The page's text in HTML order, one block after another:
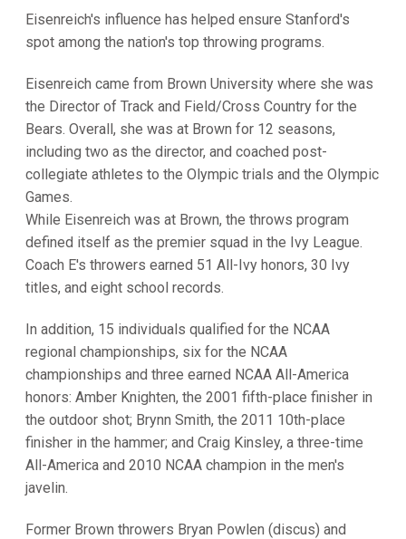
Eisenreich's influence has helped ensure Stanford's
spot among the nation's top throwing programs.
Eisenreich came from Brown University where she was
the Director of Track and Field/Cross Country for the
Bears. Overall, she was at Brown for 12 seasons,
including two as the director, and coached post-
collegiate athletes to the Olympic trials and the Olympic
Games.
While Eisenreich was at Brown, the throws program
defined itself as the premier squad in the Ivy League.
Coach E's throwers earned 51 All-Ivy honors, 30 Ivy
titles, and eight school records.
In addition, 15 individuals qualified for the NCAA
regional championships, six for the NCAA
championships and three earned NCAA All-America
honors: Amber Knighten, the 2001 fifth-place finisher in
the outdoor shot; Brynn Smith, the 2011 10th-place
finisher in the hammer; and Craig Kinsley, a three-time
All-America and 2010 NCAA champion in the men's
javelin.
Former Brown throwers Bryan Powlen (discus) and